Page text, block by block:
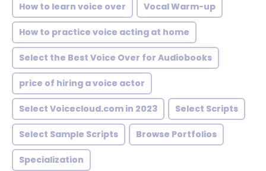
How to learn voice over Vocal Warm-up
How to practice voice acting at home
Select the Best Voice Over for Audiobooks
price of hiring a voice actor
Select Voicecloud.com in 2023 Select Scripts
Select Sample Scripts Browse Portfolios
Specialization